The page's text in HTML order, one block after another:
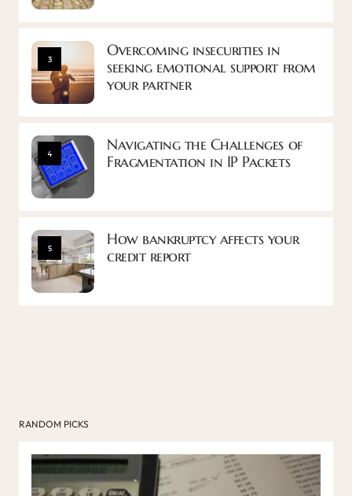
3
Overcoming insecurities in
seeking emotional support from
your partner
4
Navigating the Challenges of
Fragmentation in IP Packets
5
How bankruptcy affects your
credit report
RANDOM PICKS